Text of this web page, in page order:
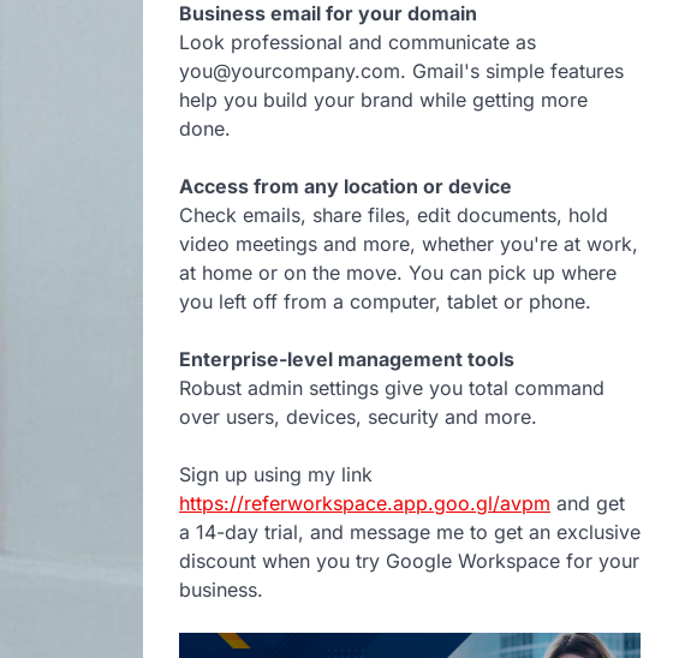
Business email for your domain
Look professional and communicate as
you@yourcompany.com. Gmail's simple features
help you build your brand while getting more
done.
Access from any location or device
Check emails, share files, edit documents, hold
video meetings and more, whether you're at work,
at home or on the move. You can pick up where
you left off from a computer, tablet or phone.
Enterprise-level management tools
Robust admin settings give you total command
over users, devices, security and more.
Sign up using my link
https://referworkspace.app.goo.gl/avpm and get
a 14-day trial, and message me to get an exclusive
discount when you try Google Workspace for your
business.